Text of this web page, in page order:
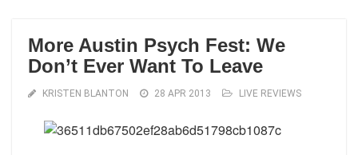
More Austin Psych Fest: We
Don’t Ever Want To Leave
KRISTEN BLANTON 28 APR 2013 LIVE REVIEWS